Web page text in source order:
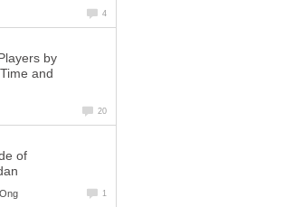
4
by
and
20
of
1